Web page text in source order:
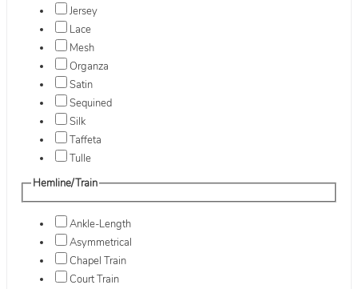
Jersey
Lace
Mesh
Organza
Satin
Sequined
Silk
Taffeta
Tulle
Hemline/Train
Ankle-Length
Asymmetrical
Chapel Train
Court Train